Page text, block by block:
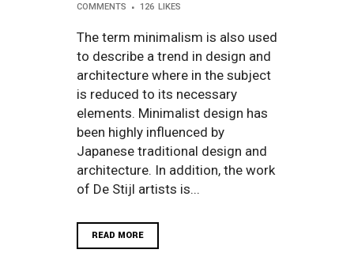
COMMENTS
126 LIKES
The term minimalism is also used
to describe a trend in design and
architecture where in the subject
is reduced to its necessary
elements. Minimalist design has
been highly influenced by
Japanese traditional design and
architecture. In addition, the work
of De Stijl artists is...
READ MORE